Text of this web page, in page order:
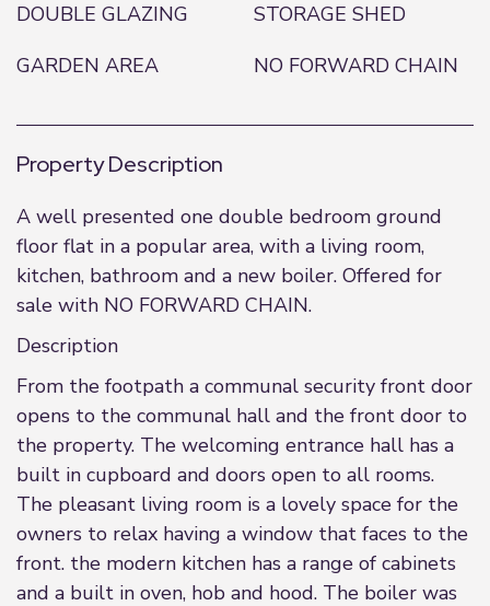
DOUBLE GLAZING
STORAGE SHED
GARDEN AREA
NO FORWARD CHAIN
Property Description
A well presented one double bedroom ground
floor flat in a popular area, with a living room,
kitchen, bathroom and a new boiler. Offered for
sale with NO FORWARD CHAIN.
Description
From the footpath a communal security front door
opens to the communal hall and the front door to
the property. The welcoming entrance hall has a
built in cupboard and doors open to all rooms.
The pleasant living room is a lovely space for the
owners to relax having a window that faces to the
front. the modern kitchen has a range of cabinets
and a built in oven, hob and hood. The boiler was